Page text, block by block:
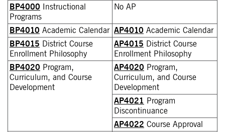
BP4000 Instructional
Programs
No AP
BP4010 Academic Calendar AP4010 Academic Calendar
BP4015 District Course
Enrollment Philosophy
AP4015 District Course
Enrollment Philosophy
BP4020 Program,
Curriculum, and Course
Development
AP4020 Program,
Curriculum, and Course
Development
AP4021 Program
Discontinuance
AP4022 Course Approval